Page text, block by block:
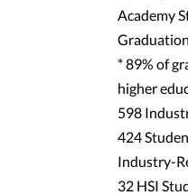
Academy
* 89% of
higher
598
424
Industry-
32 HSI